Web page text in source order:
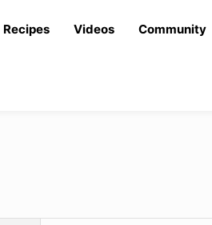
Recipes Videos Community